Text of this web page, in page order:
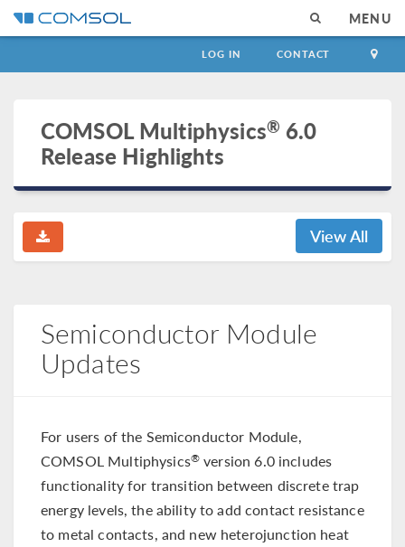
MENU
LOG IN CONTACT
COMSOL Multiphysics® 6.0
Release Highlights
View All
Semiconductor Module
Updates
For users of the Semiconductor Module,
COMSOL Multiphysics® version 6.0 includes
functionality for transition between discrete trap
energy levels, the ability to add contact resistance
to metal contacts, and new heterojunction heat